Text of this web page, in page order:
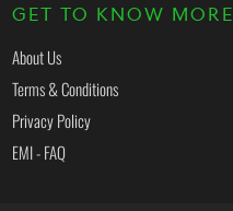
GET TO KNOW MORE
About Us
Terms & Conditions
Privacy Policy
EMI - FAQ